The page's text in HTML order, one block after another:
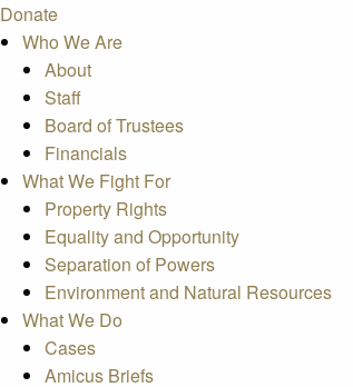
Donate
Who We Are
About
Staff
Board of Trustees
Financials
What We Fight For
Property Rights
Equality and Opportunity
Separation of Powers
Environment and Natural Resources
What We Do
Cases
Amicus Briefs